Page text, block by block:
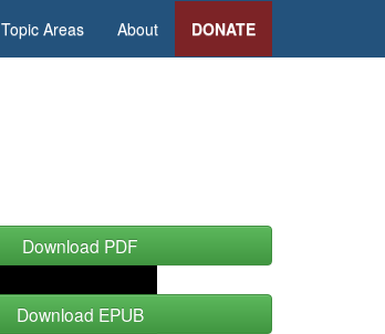
Topic Areas About DONATE
Download PDF
Download EPUB